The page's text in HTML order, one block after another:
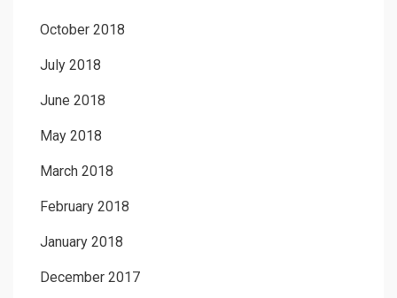
October 2018
July 2018
June 2018
May 2018
March 2018
February 2018
January 2018
December 2017